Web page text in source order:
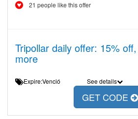
21 people like this offer
Tripollar daily offer: 15%
more
Expire:Venció See details
GET CODE